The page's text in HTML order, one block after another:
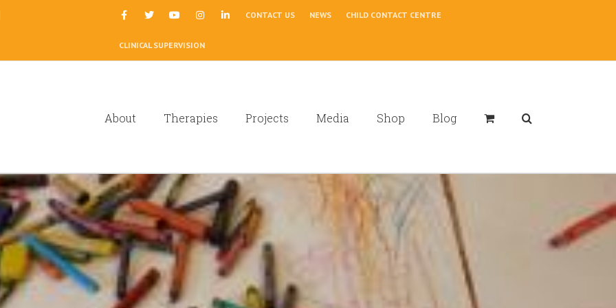
CONTACT US NEWS CHILD CONTACT CENTRE
CLINICAL SUPERVISION
About Therapies Projects Media Shop Blog